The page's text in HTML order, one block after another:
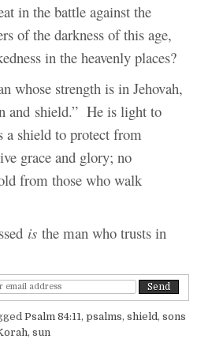
in the battle against the
of the darkness of this age,
in the heavenly places?
strength is in Jehovah,
and shield.” He is light to
a shield to protect from
grace and glory; no
from those who walk
is the man who trusts in
Psalm 84:11 , psalms, shield, sons
, sun